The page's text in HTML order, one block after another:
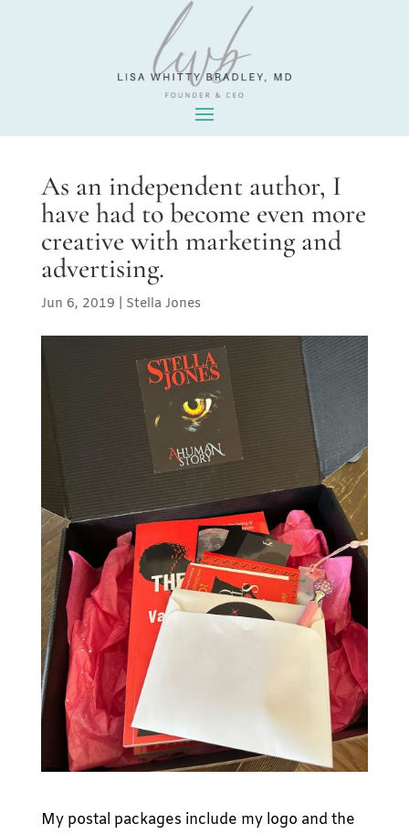
As an independent author, I
have had to become even more
creative with marketing and
advertising.
Jun 6, 2019 Stella Jones
My postal packages include my logo and the